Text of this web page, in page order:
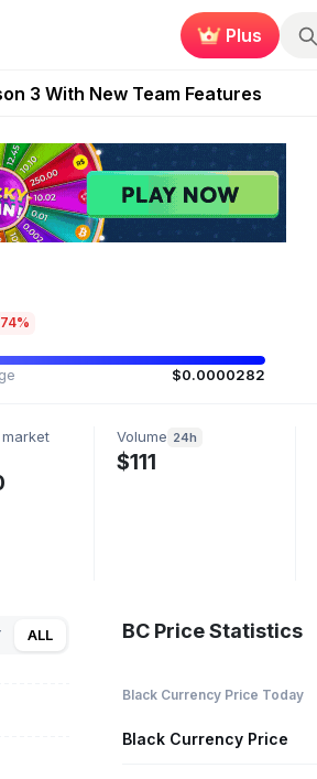
Plus
To Earn August 2026
3 With New Team Features
to Its Crafting Feature
Tracks Ahead of Arena Season
$0.0000282
Volume 24h
$111
ALL BC Price Statistics
Black Currency Price Today
Black Currency Price